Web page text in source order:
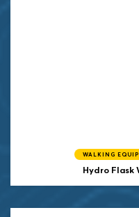
WALKING
Hydro Flask